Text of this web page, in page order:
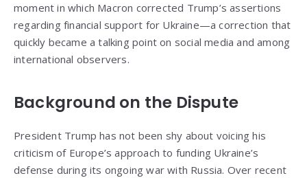
moment in which Macron corrected Trump’s assertions
regarding financial support for Ukraine—a correction that
quickly became a talking point on social media and among
international observers.
Background on the Dispute
President Trump has not been shy about voicing his
criticism of Europe’s approach to funding Ukraine’s
defense during its ongoing war with Russia. Over recent